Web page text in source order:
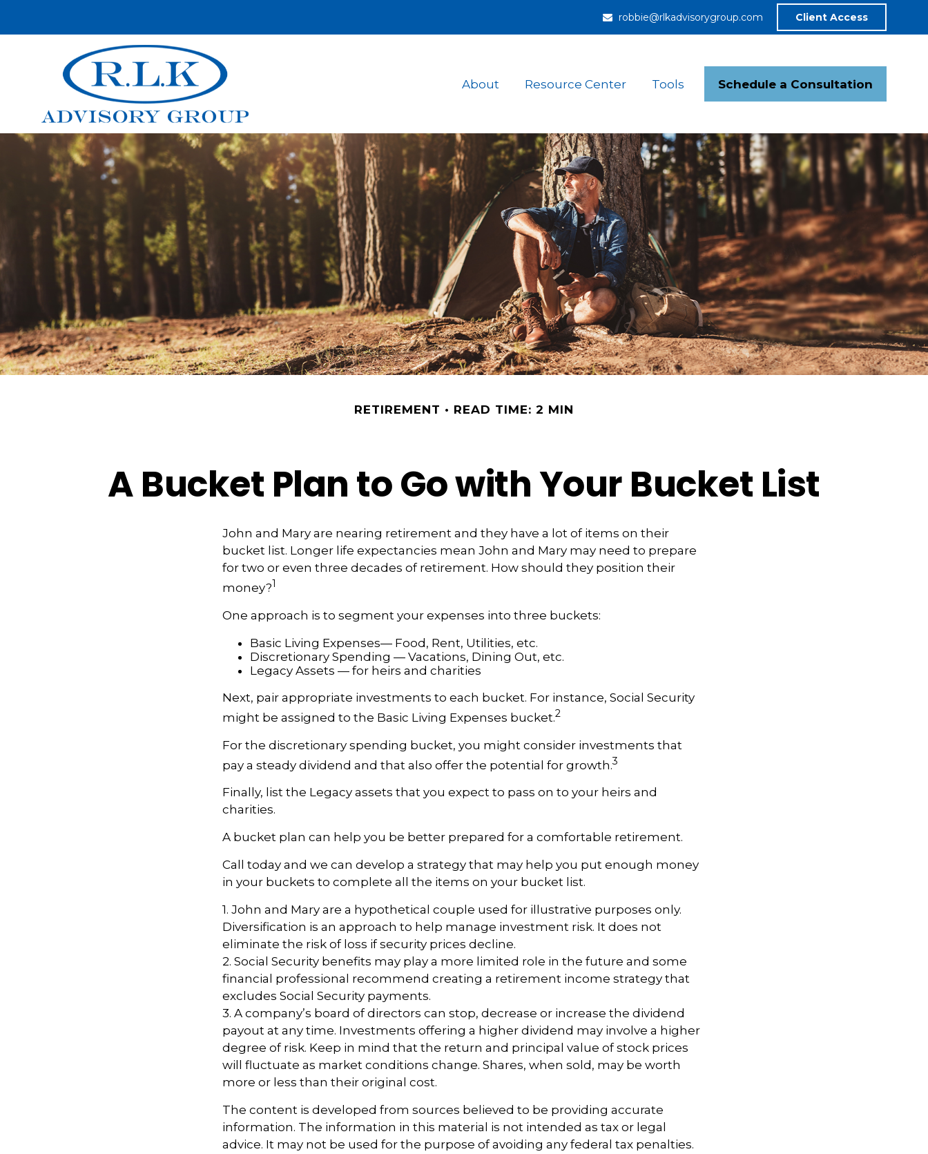
robbie@rlkadvisorygroup.com Client Access
About Resource Center Tools Schedule a Consultation
RETIREMENT READ TIME: 2 MIN
A Bucket Plan to Go with Your Bucket List
John and Mary are nearing retirement and they have a lot of items on their
bucket list. Longer life expectancies mean John and Mary may need to prepare
for two or even three decades of retirement. How should they position their
money?1
One approach is to segment your expenses into three buckets:
Basic Living Expenses— Food, Rent, Utilities, etc.
Discretionary Spending — Vacations, Dining Out, etc.
Legacy Assets — for heirs and charities
Next, pair appropriate investments to each bucket. For instance, Social Security
might be assigned to the Basic Living Expenses bucket.2
For the discretionary spending bucket, you might consider investments that
pay a steady dividend and that also offer the potential for growth.3
Finally, list the Legacy assets that you expect to pass on to your heirs and
charities.
A bucket plan can help you be better prepared for a comfortable retirement.
Call today and we can develop a strategy that may help you put enough money
in your buckets to complete all the items on your bucket list.
1. John and Mary are a hypothetical couple used for illustrative purposes only.
Diversification is an approach to help manage investment risk. It does not
eliminate the risk of loss if security prices decline.
2. Social Security benefits may play a more limited role in the future and some
financial professional recommend creating a retirement income strategy that
excludes Social Security payments.
3. A company’s board of directors can stop, decrease or increase the dividend
payout at any time. Investments offering a higher dividend may involve a higher
degree of risk. Keep in mind that the return and principal value of stock prices
will fluctuate as market conditions change. Shares, when sold, may be worth
more or less than their original cost.
The content is developed from sources believed to be providing accurate
information. The information in this material is not intended as tax or legal
advice. It may not be used for the purpose of avoiding any federal tax penalties.